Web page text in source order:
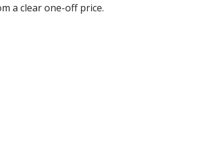
a clear one-off price.